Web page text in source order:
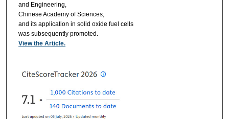
and Engineering,
Chinese Academy of Sciences,
and its application in solid oxide fuel cells
was subsequently promoted.
View the Article.